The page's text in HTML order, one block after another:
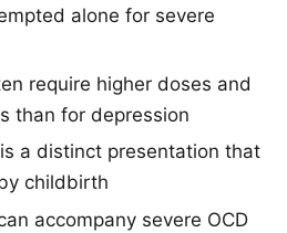
alone for severe
require higher doses and
than for depression
a distinct presentation that
childbirth
accompany severe OCD